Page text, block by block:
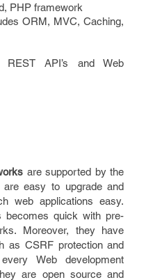
PHP framework
ORM, MVC, Caching,
REST API’s and Web
are supported by the
are easy to upgrade and
web applications easy.
becomes quick with pre-
Moreover, they have
as CSRF protection and
Web development
are open source and